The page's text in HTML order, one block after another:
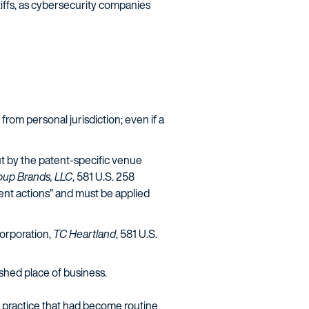
as cybersecurity companies
personal jurisdiction; even if a
by the patent-specific venue
Brands, LLC, 581 U.S. 258
actions” and must be applied
TC Heartland, 581 U.S.
place of business.
that had become routine